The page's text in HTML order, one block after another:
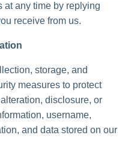
at any time by replying
receive from us.
storage, and
measures to protect
disclosure, or
username,
and data stored on our